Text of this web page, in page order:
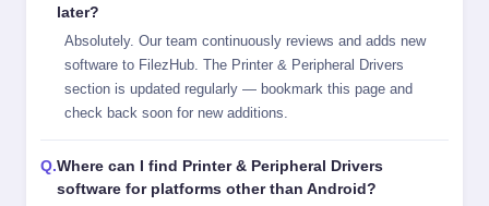
later?
Absolutely. Our team continuously reviews and adds new
software to FilezHub. The Printer & Peripheral Drivers
section is updated regularly — bookmark this page and
check back soon for new additions.
Where can I find Printer & Peripheral Drivers
software for platforms other than Android?